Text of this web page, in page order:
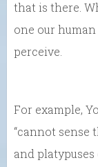
that is there.
one our
perceive.
For example,
“cannot sense
and